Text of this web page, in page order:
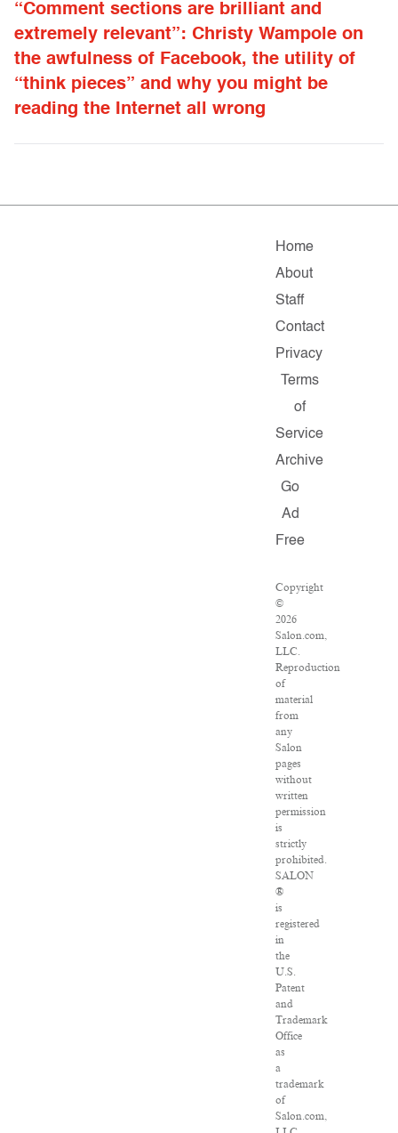
“Comment sections are brilliant and
extremely relevant”: Christy Wampole on
the awfulness of Facebook, the utility of
“think pieces” and why you might be
reading the Internet all wrong
Home
About
Staff
Contact
Privacy
Terms
of
Service
Archive
Go
Ad
Free
Copyright
©
2026
Salon.com,
LLC.
Reproduction
of
material
from
any
Salon
pages
without
written
permission
is
strictly
prohibited.
SALON
®
is
registered
in
the
U.S.
Patent
and
Trademark
Office
as
a
trademark
of
Salon.com,